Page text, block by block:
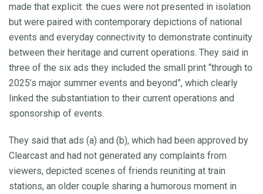
made that explicit: the cues were not presented in isolation
but were paired with contemporary depictions of national
events and everyday connectivity to demonstrate continuity
between their heritage and current operations. They said in
three of the six ads they included the small print “through to
2025’s major summer events and beyond”, which clearly
linked the substantiation to their current operations and
sponsorship of events.
They said that ads (a) and (b), which had been approved by
Clearcast and had not generated any complaints from
viewers, depicted scenes of friends reuniting at train
stations, an older couple sharing a humorous moment in